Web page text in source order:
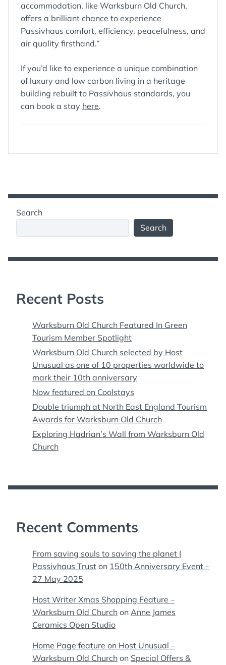
accommodation, like Warksburn Old Church,
offers a brilliant chance to experience
Passivhaus comfort, efficiency, peacefulness, and
air quality firsthand.”
If you’d like to experience a unique combination
of luxury and low carbon living in a heritage
building rebuilt to Passivhaus standards, you
can book a stay here.
Search
Search
Recent Posts
Warksburn Old Church Featured In Green
Tourism Member Spotlight
Warksburn Old Church selected by Host
Unusual as one of 10 properties worldwide to
mark their 10th anniversary
Now featured on Coolstays
Double triumph at North East England Tourism
Awards for Warksburn Old Church
Exploring Hadrian’s Wall from Warksburn Old
Church
Recent Comments
From saving souls to saving the planet |
Passivhaus Trust on 150th Anniversary Event –
27 May 2025
Host Writer Xmas Shopping Feature –
Warksburn Old Church on Anne James
Ceramics Open Studio
Home Page feature on Host Unusual –
Warksburn Old Church on Special Offers &